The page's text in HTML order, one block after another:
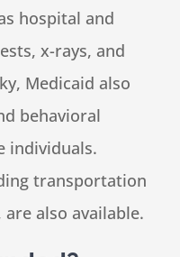
hospital and
x-rays, and
Medicaid also
behavioral
individuals.
transportation
also available.